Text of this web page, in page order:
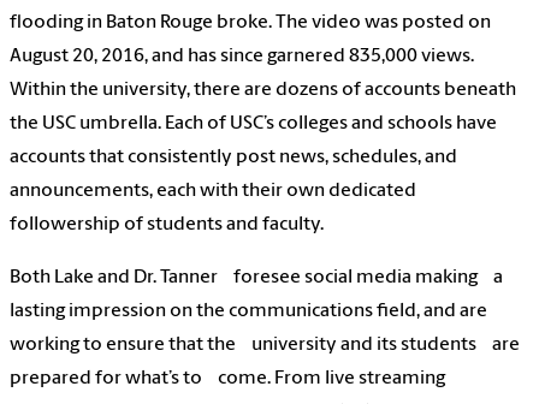
flooding in Baton Rouge broke. The video was posted on
August 20, 2016, and has since garnered 835,000 views.
Within the university, there are dozens of accounts beneath
the USC umbrella. Each of USC’s colleges and schools have
accounts that consistently post news, schedules, and
announcements, each with their own dedicated
followership of students and faculty.
Both Lake and Dr. Tanner foresee social media making a
lasting impression on the communications field, and are
working to ensure that the university and its students are
prepared for what’s to come. From live streaming